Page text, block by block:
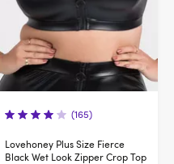
(165)
Lovehoney Plus Size Fierce
Black Wet Look Zipper Crop Top